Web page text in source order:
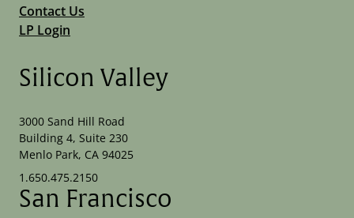
Contact Us
LP Login
Silicon Valley
3000 Sand Hill Road
Building 4, Suite 230
Menlo Park, CA 94025
1.650.475.2150
San Francisco